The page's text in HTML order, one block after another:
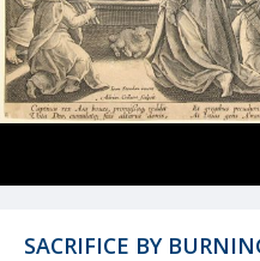
SACRIFICE BY